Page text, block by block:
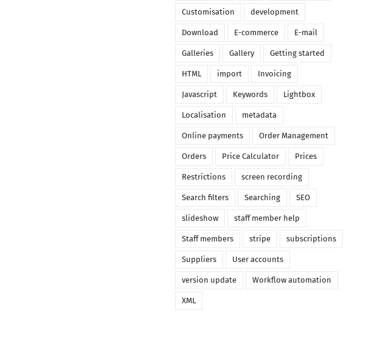
Customisation development
Download E-commerce E-mail
Galleries Gallery Getting started
HTML import Invoicing
Javascript Keywords Lightbox
Localisation metadata
Online payments Order Management
Orders Price Calculator Prices
Restrictions screen recording
Search filters Searching SEO
slideshow staff member help
Staff members stripe subscriptions
Suppliers User accounts
version update Workflow automation
XML